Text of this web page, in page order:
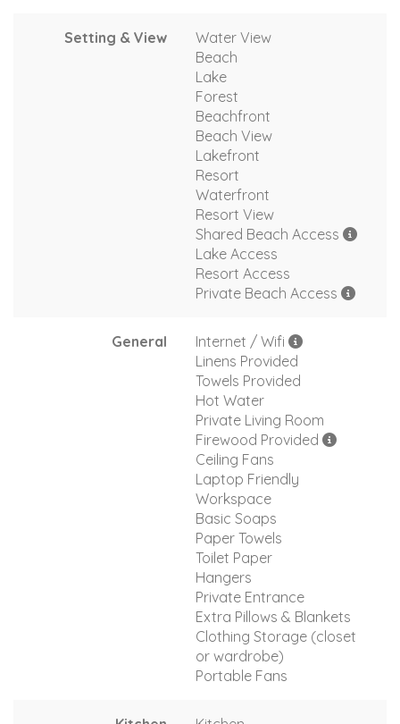
Setting & View
Water View
Beach
Lake
Forest
Beachfront
Beach View
Lakefront
Resort
Waterfront
Resort View
Shared Beach Access
Lake Access
Resort Access
Private Beach Access
General
Internet / Wifi
Linens Provided
Towels Provided
Hot Water
Private Living Room
Firewood Provided
Ceiling Fans
Laptop Friendly
Workspace
Basic Soaps
Paper Towels
Toilet Paper
Hangers
Private Entrance
Extra Pillows & Blankets
Clothing Storage (closet
or wardrobe)
Portable Fans